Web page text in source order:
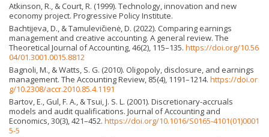
Atkinson, R., & Court, R. (1999). Technology, innovation and new
economy project. Progressive Policy Institute.
Bachtijeva, D., & Tamulevičienė, D. (2022). Comparing earnings
management and creative accounting. A general review. The
Theoretical Journal of Accounting, 46(2), 115–135. https://doi.org/10.56
04/01.3001.0015.8812
Bagnoli, M., & Watts, S. G. (2010). Oligopoly, disclosure, and earnings
management. The Accounting Review, 85(4), 1191–1214. https://doi.or
g/10.2308/accr.2010.85.4.1191
Bartov, E., Gul, F. A., & Tsui, J. S. L. (2001). Discretionary-accruals
models and audit qualifications. Journal of Accounting and
Economics, 30(3), 421–452. https://doi.org/10.1016/S0165-4101(01)0001
5-5